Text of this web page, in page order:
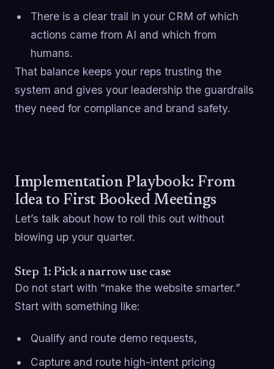
There is a clear trail in your CRM of which
actions came from AI and which from
humans.
That balance keeps your reps trusting the
system and gives your leadership the guardrails
they need for compliance and brand safety.
Implementation Playbook: From
Idea to First Booked Meetings
Let’s talk about how to roll this out without
blowing up your quarter.
Step 1: Pick a narrow use case
Do not start with “make the website smarter.”
Start with something like:
Qualify and route demo requests,
Capture and route high-intent pricing